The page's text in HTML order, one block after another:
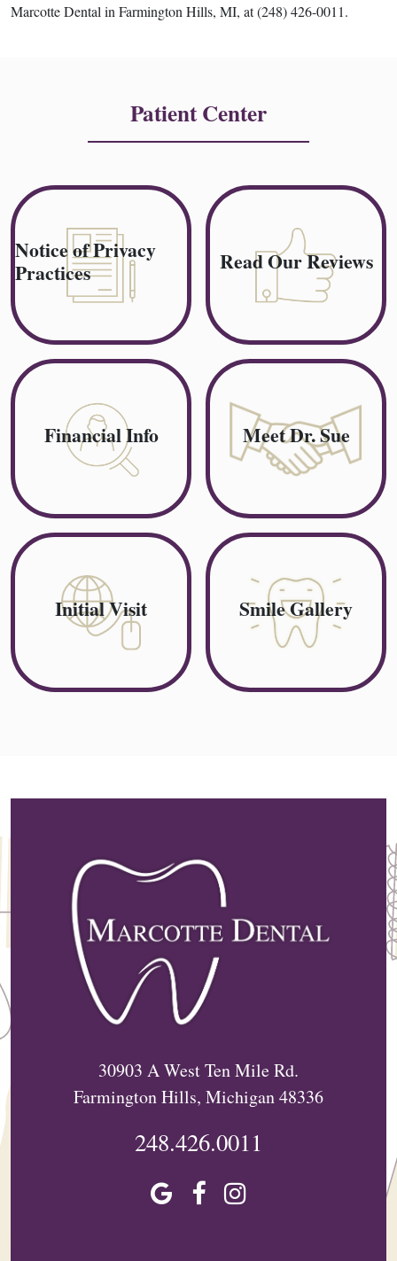
Marcotte Dental in Farmington Hills, MI, at (248) 426-0011.
Patient Center
Notice of Privacy
Practices
Read Our Reviews
Financial Info Meet Dr. Sue
Initial Visit Smile Gallery
30903 A West Ten Mile Rd.
Farmington Hills, Michigan 48336
248.426.0011